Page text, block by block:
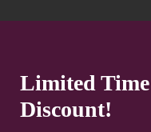
Limited
Discount!